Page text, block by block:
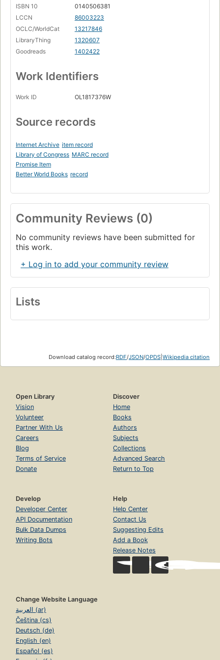
ISBN 10
0140506381
LCCN
86003223
OCLC/WorldCat
13217846
LibraryThing
1320607
Goodreads
1402422
Work Identifiers
Work ID OL1817376W
Source records
Internet Archive item record
Library of Congress MARC record
Promise Item
Better World Books record
Community Reviews (0)
No community reviews have been submitted for
this work.
+ Log in to add your community review
Lists
Download catalog record:RDF/JSON/OPDS Wikipedia citation
Open Library
Vision
Volunteer
Partner With Us
Careers
Blog
Terms of Service
Donate
Discover
Home
Books
Authors
Subjects
Collections
Advanced Search
Return to Top
Develop
Developer Center
API Documentation
Bulk Data Dumps
Writing Bots
Help
Help Center
Contact Us
Suggesting Edits
Add a Book
Release Notes
Change Website Language
العربية (ar)
Čeština (cs)
Deutsch (de)
English (en)
Español (es)